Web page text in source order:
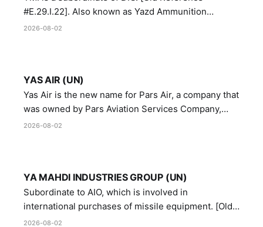
#E.29.I.22]. Also known as Yazd Ammunition
Manufacturing and Metallurgy Industries,
2026-08-02
YAS AIR (UN)
Yas Air is the new name for Pars Air, a company that
was owned by Pars Aviation Services Company,
which in turn was designated by the United Nations
2026-08-02
YA MAHDI INDUSTRIES GROUP (UN)
Subordinate to AIO, which is involved in
international purchases of missile equipment. [Old
Reference # E.47.A.10]
2026-08-02